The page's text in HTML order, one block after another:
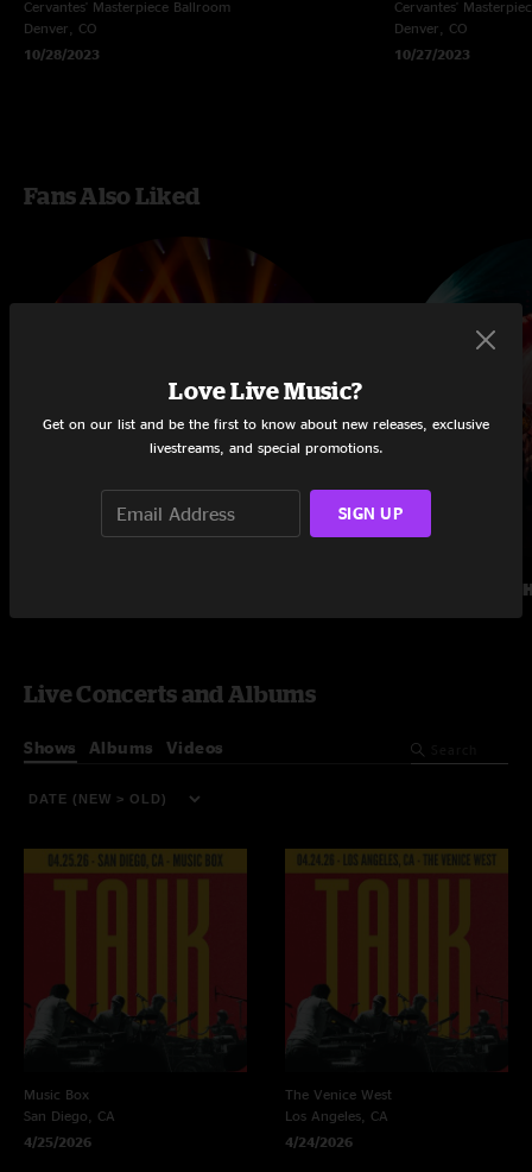
Cervantes' Masterpiece Ballroom
Denver, CO
10/28/2023
Cervantes'
Denver, CO
10/27/2023
Fans Also Liked
The
Live Concerts and Albums
Shows Albums Videos
Music Box
San Diego, CA
4/25/2026
The Venice West
Los Angeles, CA
4/24/2026
Love Live Music?
Get on our list and be the first to know about new releases, exclusive
livestreams, and special promotions.
SIGN UP